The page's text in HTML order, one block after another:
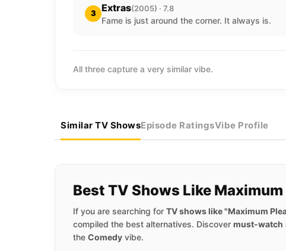
3 Extras(2005) · 7.8
Fame is just around the corner. It always is.
All three capture a very similar vibe.
Similar TV ShowsEpisode RatingsVibe Profile
Best TV Shows Like
If you are searching for TV shows like "Maximum
compiled the best alternatives. Discover must-watch
the Comedy vibe.